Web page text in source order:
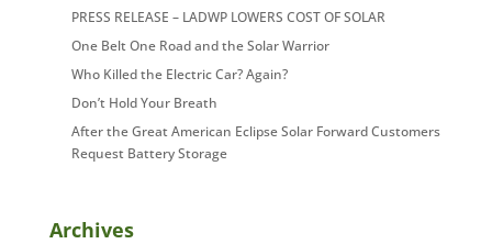
PRESS RELEASE – LADWP LOWERS COST OF SOLAR
One Belt One Road and the Solar Warrior
Who Killed the Electric Car? Again?
Don’t Hold Your Breath
After the Great American Eclipse Solar Forward Customers
Request Battery Storage
Archives